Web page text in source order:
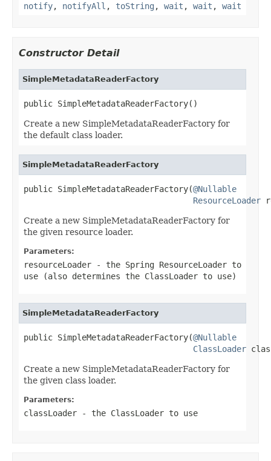
notify, notifyAll , toString , wait , wait , wait
Constructor Detail
SimpleMetadataReaderFactory
public SimpleMetadataReaderFactory()
Create a new SimpleMetadataReaderFactory for
the default class loader.
SimpleMetadataReaderFactory
public SimpleMetadataReaderFactory(@Nullable
ResourceLoader
Create a new SimpleMetadataReaderFactory for
the given resource loader.
Parameters:
resourceLoader - the Spring ResourceLoader to
use (also determines the ClassLoader to use)
SimpleMetadataReaderFactory
public SimpleMetadataReaderFactory(@Nullable
ClassLoader
Create a new SimpleMetadataReaderFactory for
the given class loader.
Parameters:
classLoader - the ClassLoader to use